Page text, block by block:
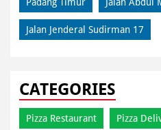
CATEGORIES
Pizza Restaurant Pizza
Meal Delivery Restaurants